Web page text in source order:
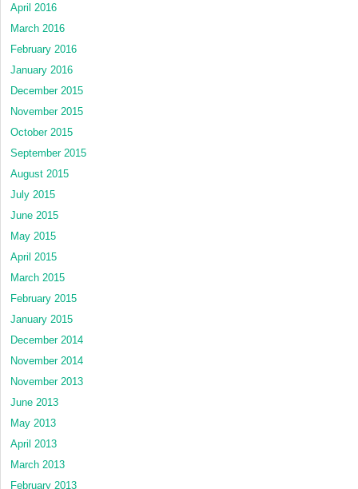
April 2016
March 2016
February 2016
January 2016
December 2015
November 2015
October 2015
September 2015
August 2015
July 2015
June 2015
May 2015
April 2015
March 2015
February 2015
January 2015
December 2014
November 2014
November 2013
June 2013
May 2013
April 2013
March 2013
February 2013